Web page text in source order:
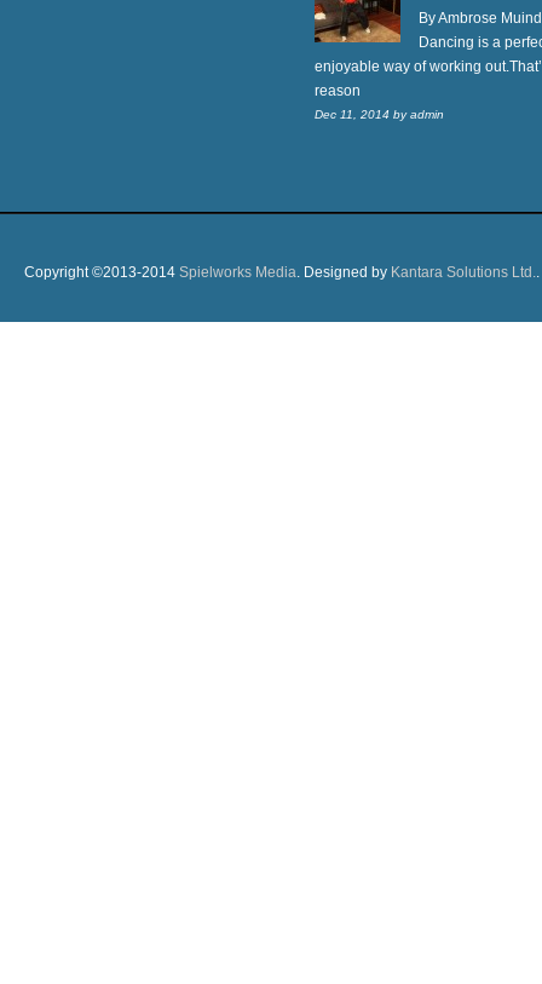
By Ambrose
Dancing is a
enjoyable way of working
reason
Dec 11, 2014 byadmin
Copyright ©2013-2014 Spielworks Media . Designed by Kantara Solutions Ltd.